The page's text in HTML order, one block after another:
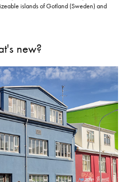
islands of Gotland (Sweden) and
new?